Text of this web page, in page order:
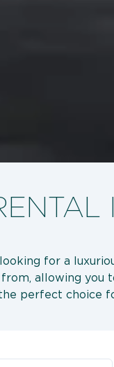
for a
allowing you
perfect choice